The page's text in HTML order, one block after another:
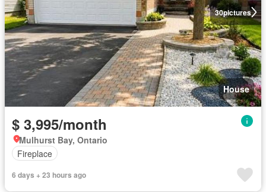
30pictures
House
$ 3,995/month
Mulhurst Bay, Ontario
Fireplace
6 days + 23 hours ago